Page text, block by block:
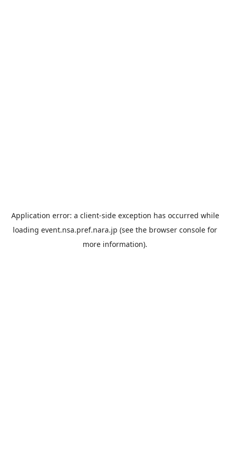
Application error: a client-side exception has occurred while
loading event.nsa.pref.nara.jp (see the browser console for
more information).